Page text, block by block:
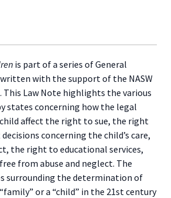
is part of a series of General
with the support of the NASW
This Law Note highlights the various
states concerning how the legal
affect the right to sue, the right
concerning the child’s care,
the right to educational services,
from abuse and neglect. The
surrounding the determination of
or a “child” in the 21st century